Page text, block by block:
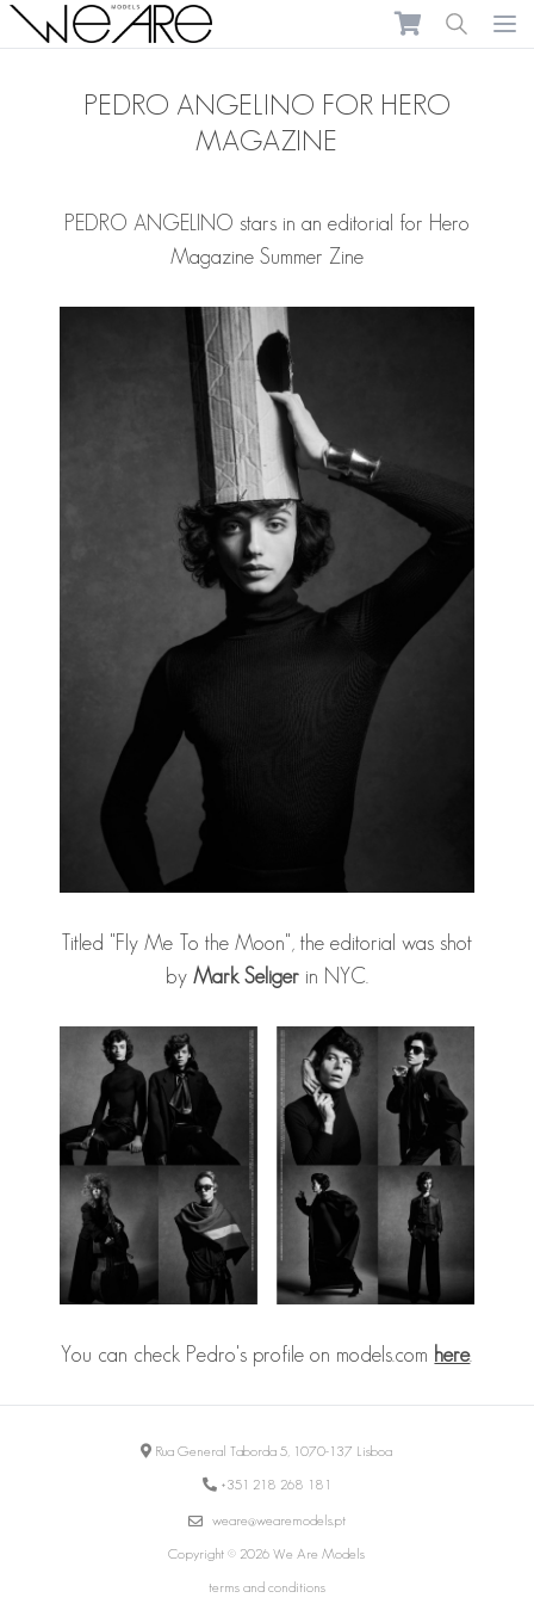
We Are Models
PEDRO ANGELINO FOR HERO
MAGAZINE
PEDRO ANGELINO stars in an editorial for Hero
Magazine Summer Zine
Titled "Fly Me To the Moon", the editorial was shot
by Mark Seligerin NYC.
You can check Pedro's profile on models.com here.
Rua General Taborda 5, 1070-137 Lisboa
+351 218 268 181
weare@wearemodels.pt
Copyright © 2026 We Are Models
terms and conditions